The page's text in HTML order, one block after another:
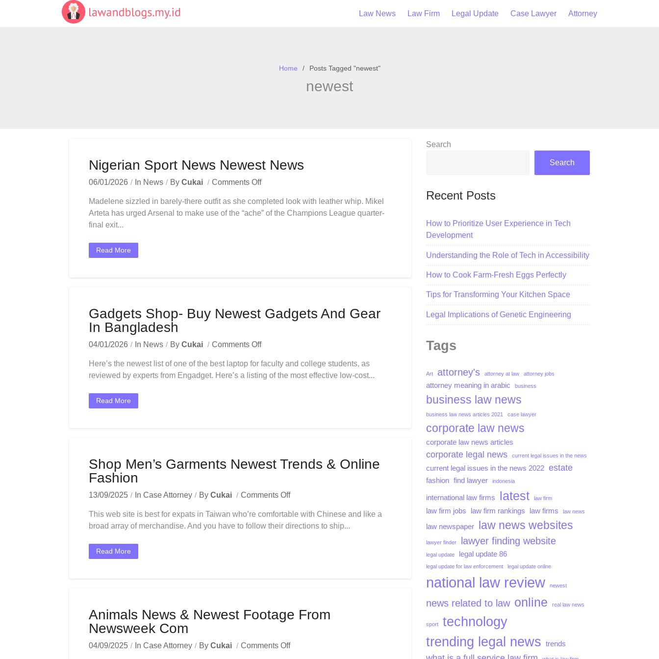
Law News Law Firm Legal Update Case Lawyer Attorney
Home Posts Tagged "newest"
newest
Nigerian Sport News Newest News
06/01/2026 In News By Cukai Comments OffOn
Sport
News
Madelene sizzled in barely-there outfit as she completed look with leather whip. Mikel
Arteta has urged Arsenal to make use of the “ache” of the Champions League quarter-
final exit...
Read More
Gadgets Shop- Buy Newest Gadgets And Gear
In Bangladesh
04/01/2026 In News By Cukai Comments OffOn
Shop-
Buy
Here’s the newest list of one of the best laptop for faculty and college students, as
reviewed by experts from Engadget. Here’s a listing of the most effective low-cost...
Read More
Shop Men’s Garments Newest Trends & Online
Fashion
13/09/2025 In Case Attorney By Cukai Comments OffOn
Men’s
Garments
This web site is best for expats in Taiwan who’re comfortable with Chinese and like a
broad array of merchandise. And you have to follow their directions to ship...
Read More
Animals News & Newest Footage From
Newsweek Com
04/09/2025 In Case Attorney By Cukai Comments OffOn
Search
Search
Recent Posts
How to Prioritize User Experience in Tech
Development
Understanding the Role of Tech in Accessibility
How to Cook Farm-Fresh Eggs Perfectly
Tips for Transforming Your Kitchen Space
Legal Implications of Genetic Engineering
Tags
Art attorney's attorney at law attorney jobs
attorney meaning in arabic business
business law news
business law news articles 2021 case lawyer
corporate law news
corporate law news articles
corporate legal news current legal issues in the news
current legal issues in the news 2022 estate
fashion find lawyer indonesia
international law firms latest law firm
law firm jobs law firm rankings law firms law news
law newspaper law news websites
lawyer finder lawyer finding website
legal update legal update 86
legal update for law enforcement legal update online
national law review newest
news related to law online real law news
sport
technology
trending legal news
trends